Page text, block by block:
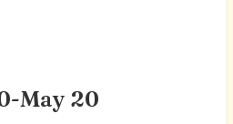
May 20